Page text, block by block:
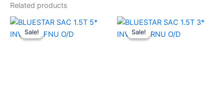
Related products
Sale!
Sale!
Original
was:
Current
Sale!
Sale!
Original
was:
Current